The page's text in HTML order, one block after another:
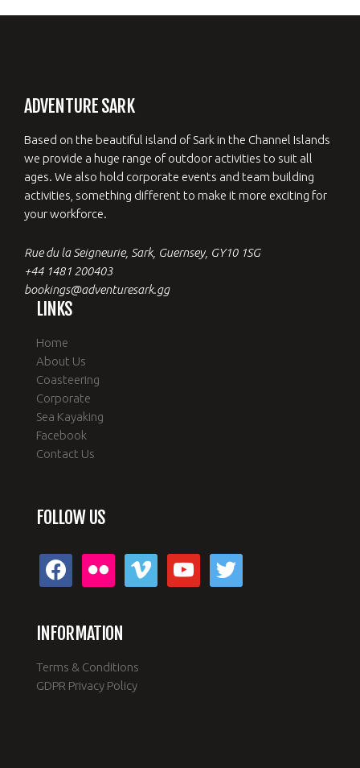
ADVENTURE SARK
Based on the beautiful island of Sark in the Channel Islands
we provide a huge range of outdoor activities to suit all
ages. We also hold corporate events and team building
activities, something different to make it more exciting for
your workforce.
Rue du la Seigneurie, Sark, Guernsey, GY10 1SG
+44 1481 200403
bookings@adventuresark.gg
LINKS
Home
About Us
Coasteering
Corporate
Sea Kayaking
Facebook
Contact Us
FOLLOW US
facebook vimeo youtube twitter
INFORMATION
Terms & Conditions
GDPR Privacy Policy